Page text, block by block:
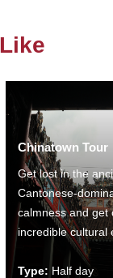
Chinatown Tour
Get lost in the
Cantonese-
calmness and get
incredible cultural
Type: Half day